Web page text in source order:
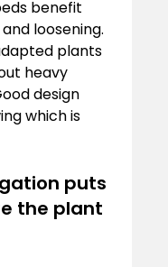
benefit
loosening.
plants
heavy
design
which is
puts
the plant